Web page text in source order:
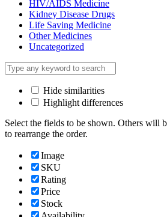
HIV/AIDS Medicine
Kidney Disease Drugs
Life Saving Medicine
Other Medicines
Uncategorized
Hide similarities
Highlight differences
Select the fields to be shown. Others will
to rearrange the order.
Image
SKU
Rating
Price
Stock